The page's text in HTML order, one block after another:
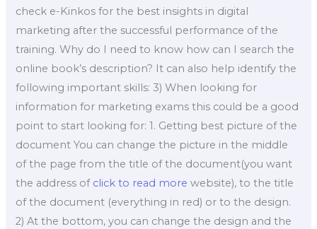
check e-Kinkos for the best insights in digital
marketing after the successful performance of the
training. Why do I need to know how can I search the
online book’s description? It can also help identify the
following important skills: 3) When looking for
information for marketing exams this could be a good
point to start looking for: 1. Getting best picture of the
document You can change the picture in the middle
of the page from the title of the document(you want
the address of click to read more website), to the title
of the document (everything in red) or to the design.
2) At the bottom, you can change the design and the